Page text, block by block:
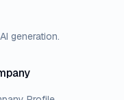
generation.